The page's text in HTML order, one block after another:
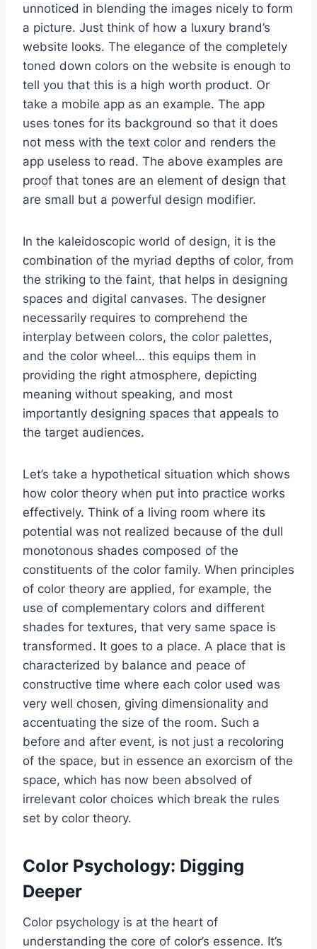
unnoticed in blending the images nicely to form
a picture. Just think of how a luxury brand’s
website looks. The elegance of the completely
toned down colors on the website is enough to
tell you that this is a high worth product. Or
take a mobile app as an example. The app
uses tones for its background so that it does
not mess with the text color and renders the
app useless to read. The above examples are
proof that tones are an element of design that
are small but a powerful design modifier.
In the kaleidoscopic world of design, it is the
combination of the myriad depths of color, from
the striking to the faint, that helps in designing
spaces and digital canvases. The designer
necessarily requires to comprehend the
interplay between colors, the color palettes,
and the color wheel… this equips them in
providing the right atmosphere, depicting
meaning without speaking, and most
importantly designing spaces that appeals to
the target audiences.
Let’s take a hypothetical situation which shows
how color theory when put into practice works
effectively. Think of a living room where its
potential was not realized because of the dull
monotonous shades composed of the
constituents of the color family. When principles
of color theory are applied, for example, the
use of complementary colors and different
shades for textures, that very same space is
transformed. It goes to a place. A place that is
characterized by balance and peace of
constructive time where each color used was
very well chosen, giving dimensionality and
accentuating the size of the room. Such a
before and after event, is not just a recoloring
of the space, but in essence an exorcism of the
space, which has now been absolved of
irrelevant color choices which break the rules
set by color theory.
Color Psychology: Digging
Deeper
Color psychology is at the heart of
understanding the core of color’s essence. It’s